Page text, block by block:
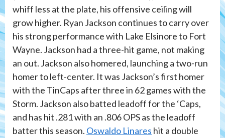
whiff less at the plate, his offensive ceiling will
grow higher. Ryan Jackson continues to carry over
his strong performance with Lake Elsinore to Fort
Wayne. Jackson had a three-hit game, not making
an out. Jackson also homered, launching a two-run
homer to left-center. It was Jackson’s first homer
with the TinCaps after three in 62 games with the
Storm. Jackson also batted leadoff for the ‘Caps,
and has hit .281 with an .806 OPS as the leadoff
batter this season. Oswaldo Linares hit a double